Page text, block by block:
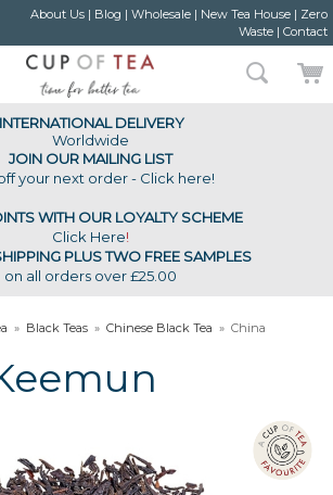
About Us| Blog | Wholesale| New Tea House| Zero
Waste| Contact
INTERNATIONAL DELIVERY
Worldwide
JOIN OUR MAILING LIST
your next order - Click here!
WITH OUR LOYALTY SCHEME
Click Here!
PLUS TWO FREE SAMPLES
on all orders over £25.00
» Black Teas » Chinese Black Tea » China